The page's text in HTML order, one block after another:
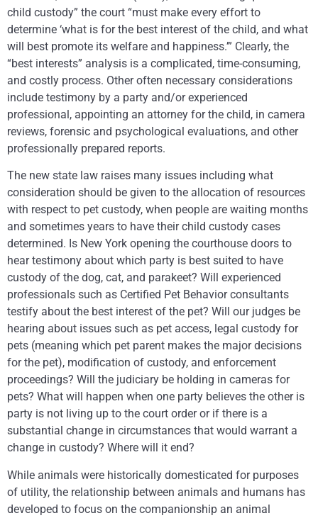
child custody” the court “must make every effort to
determine ‘what is for the best interest of the child, and what
will best promote its welfare and happiness.’” Clearly, the
“best interests” analysis is a complicated, time-consuming,
and costly process. Other often necessary considerations
include testimony by a party and/or experienced
professional, appointing an attorney for the child, in camera
reviews, forensic and psychological evaluations, and other
professionally prepared reports.
The new state law raises many issues including what
consideration should be given to the allocation of resources
with respect to pet custody, when people are waiting months
and sometimes years to have their child custody cases
determined. Is New York opening the courthouse doors to
hear testimony about which party is best suited to have
custody of the dog, cat, and parakeet? Will experienced
professionals such as Certified Pet Behavior consultants
testify about the best interest of the pet? Will our judges be
hearing about issues such as pet access, legal custody for
pets (meaning which pet parent makes the major decisions
for the pet), modification of custody, and enforcement
proceedings? Will the judiciary be holding in cameras for
pets? What will happen when one party believes the other is
party is not living up to the court order or if there is a
substantial change in circumstances that would warrant a
change in custody? Where will it end?
While animals were historically domesticated for purposes
of utility, the relationship between animals and humans has
developed to focus on the companionship an animal